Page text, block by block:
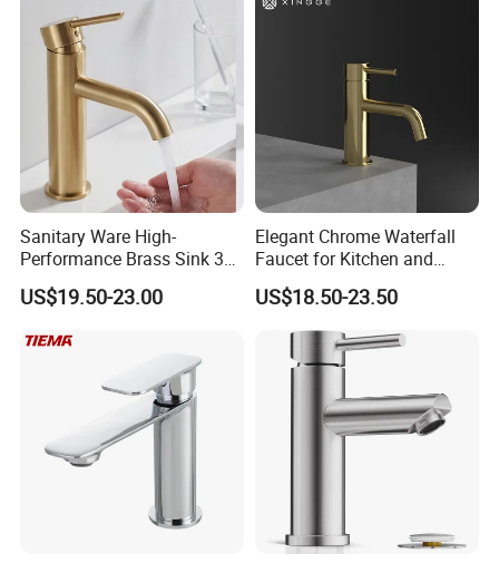
Sanitary Ware High-
Performance Brass Sink 3
Way Kitchen Water Tap for
Laundry Room with High
China
US$19.50-23.00
Elegant Chrome Waterfall
Faucet for Kitchen and
Luxury Sanitary Ware
Bathroom Faucet
US$18.50-23.50